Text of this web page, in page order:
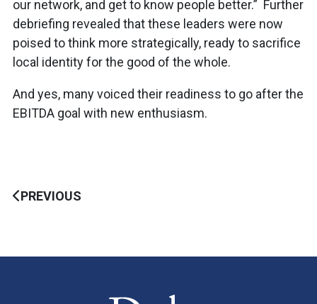
our network, and get to know people better.” Further
debriefing revealed that these leaders were now
poised to think more strategically, ready to sacrifice
local identity for the good of the whole.
And yes, many voiced their readiness to go after the
EBITDA goal with new enthusiasm.
PREVIOUS